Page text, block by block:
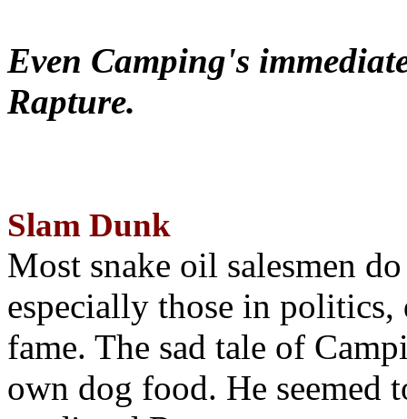
Even Camping's
Rapture.
Slam Dunk
Most snake oil salesmen
especially those in
fame. The sad tale of
own dog food. He seemed